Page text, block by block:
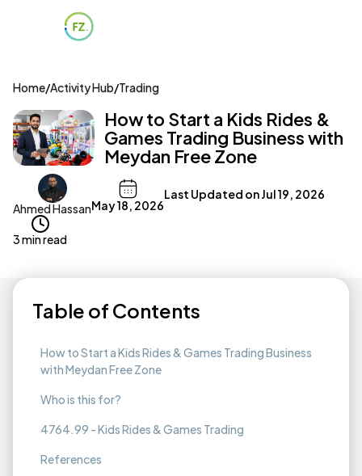
Home/Activity Hub/Trading
How to Start a Kids Rides &
Games Trading Business with
Meydan Free Zone
Ahmed HassanMay 18, 2026
Last Updated onJul 19, 2026
3 min read
Table of Contents
How to Start a Kids Rides & Games Trading Business
with Meydan Free Zone
Who is this for?
4764.99 - Kids Rides & Games Trading
References